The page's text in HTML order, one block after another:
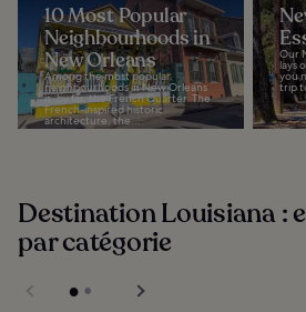
10 Most Popular
Neighbourhoods in
New Orleans
Among the most popular
neighbourhoods in New Orleans
is, by far, the French Quarter. The
French-inspired historic
architecture, the...
Our
lays
you
trip
Destination Louisiana :
par catégorie